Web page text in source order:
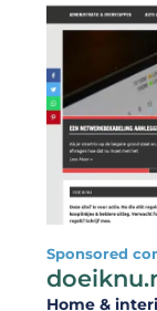
Sponsored
Home &